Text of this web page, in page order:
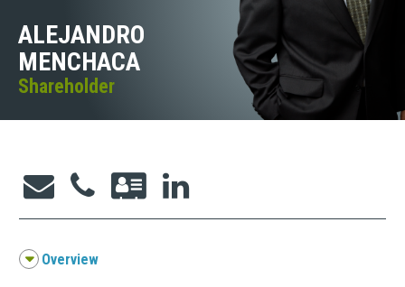
Overview
ALEJANDRO
MENCHACA
Shareholder